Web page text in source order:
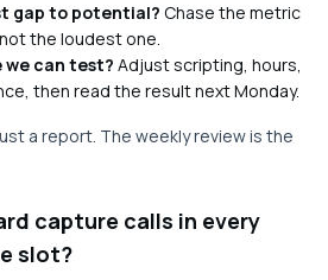
gap to potential? Chase the metric
the loudest one.
we can test? Adjust scripting, hours,
then read the result next Monday.
a report. The weekly review is the
capture calls in every
slot?